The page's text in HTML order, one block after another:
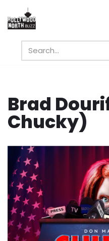
Skip
content
Brad
Chucky)